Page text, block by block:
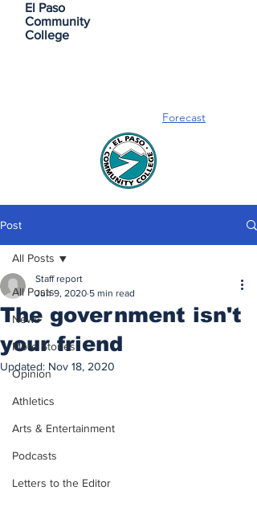
El Paso
Community
College
Forecast
Post
All Posts
News
More Stories
Opinion
Athletics
Arts & Entertainment
Podcasts
Letters to the Editor
All Posts
The government isn't
your friend
Staff report
Jun 9, 2020 5 min read
Updated: Nov 18, 2020